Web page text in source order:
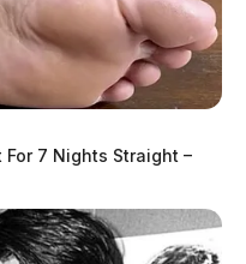
For 7 Nights Straight –